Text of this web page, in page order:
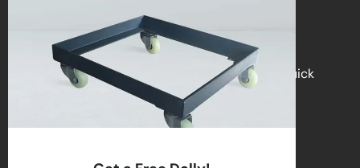
: Monday–Friday, 9 AM – 5 PM (EST)
Get personalized support, custom quotes, or quick
answers by contacting our team.